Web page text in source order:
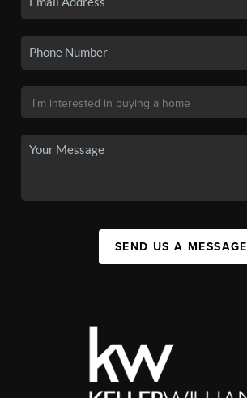
SEND US A MESSAGE